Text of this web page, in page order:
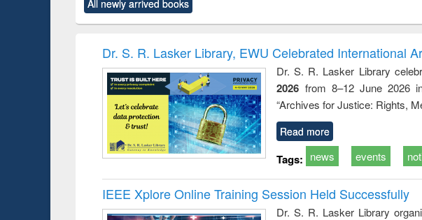
original content):
Criminology,
original content):
and report writing
: a practical
approach to
business &
technical
communication
treatment and
reuse
All newly arrived books
Dr. S. R. Lasker Library, EWU Celebrated International
Dr. S. R. Lasker Library
2026 from 8–12 June 2026
“Archives for Justice: Rights,
Read more
Tags: news events
IEEE Xplore Online Training Session Held Successfully
Dr. S. R. Lasker Library